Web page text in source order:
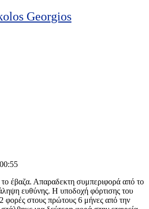
Georgios
έβαζα. Απαραδεκτη συμπεριφορά από το
ευθύνης. Η υποδοχή φόρτισης του
φορές στους πρώτους 6 μήνες από την